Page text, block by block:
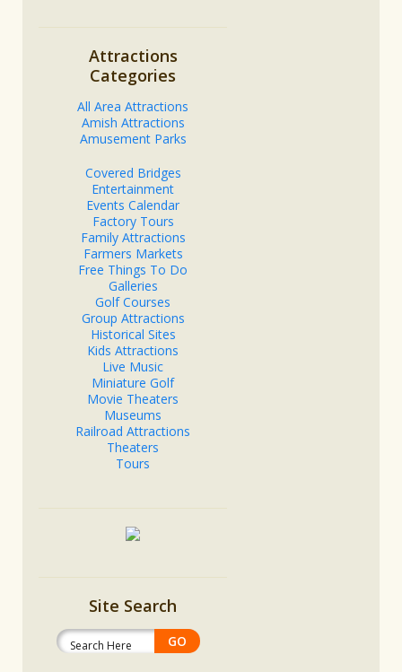
Attractions
Categories
All Area Attractions
Amish Attractions
Amusement Parks
Covered Bridges
Entertainment
Events Calendar
Factory Tours
Family Attractions
Farmers Markets
Free Things To Do
Galleries
Golf Courses
Group Attractions
Historical Sites
Kids Attractions
Live Music
Miniature Golf
Movie Theaters
Museums
Railroad Attractions
Theaters
Tours
Site Search